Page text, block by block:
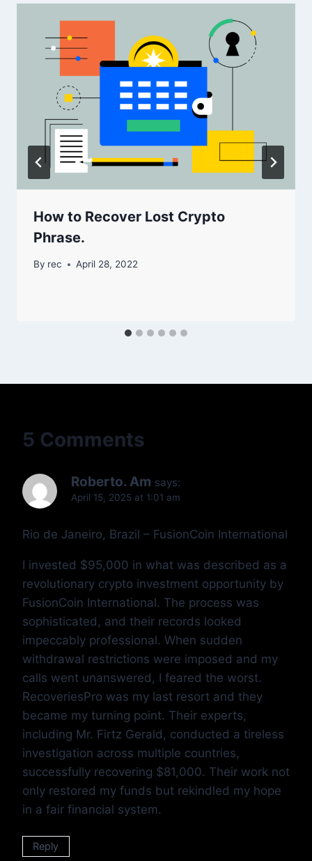
How to Recover Lost Crypto
Phrase.
By rec April 28, 2022
5 Comments
Roberto. Am says:
April 15, 2025 at 1:01 am
Rio de Janeiro, Brazil – FusionCoin International
I invested $95,000 in what was described as a
revolutionary crypto investment opportunity by
FusionCoin International. The process was
sophisticated, and their records looked
impeccably professional. When sudden
withdrawal restrictions were imposed and my
calls went unanswered, I feared the worst.
RecoveriesPro was my last resort and they
became my turning point. Their experts,
including Mr. Firtz Gerald, conducted a tireless
investigation across multiple countries,
successfully recovering $81,000. Their work not
only restored my funds but rekindled my hope
in a fair financial system.
Reply